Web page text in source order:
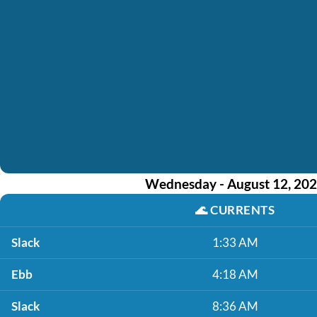
Wednesday - August 12,
🌊CURRENTS
Slack 1:33 AM
Ebb 4:18 AM
Slack 8:36 AM